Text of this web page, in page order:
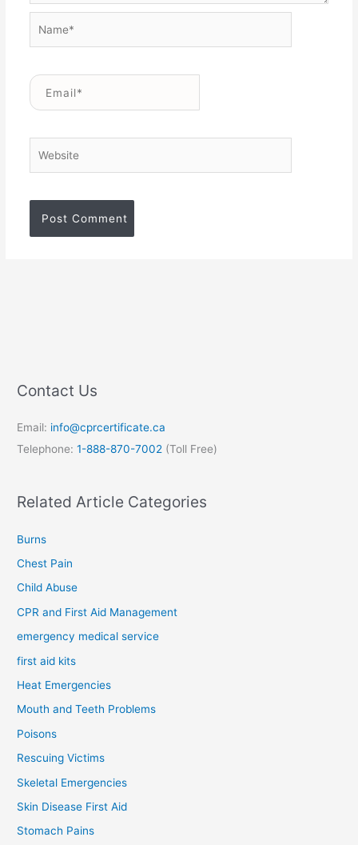
Email*
Contact Us
Email: info@cprcertificate.ca
Telephone:1-888-870-7002 (Toll Free)
Related Article Categories
Burns
Chest Pain
Child Abuse
CPR and First Aid Management
emergency medical service
first aid kits
Heat Emergencies
Mouth and Teeth Problems
Poisons
Rescuing Victims
Skeletal Emergencies
Skin Disease First Aid
Stomach Pains